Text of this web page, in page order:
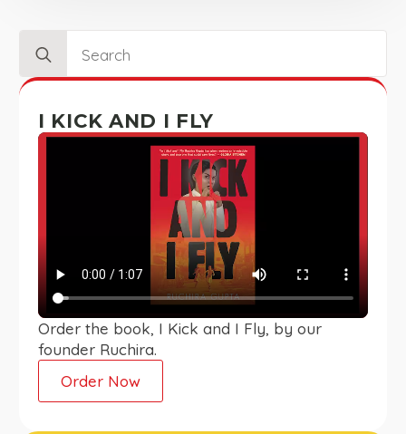
for:
I KICK AND I FLY
Order the book, I Kick and I Fly, by our
founder Ruchira.
Order Now